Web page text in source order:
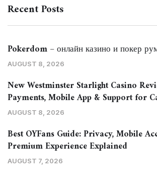
Recent Posts
Pokerdom – онлайн казино и покер
AUGUST 8, 2026
New Westminster Starlight Casino
Payments, Mobile App & Support for
AUGUST 8, 2026
Best OYFans Guide: Privacy, Mobile
Premium Experience Explained
AUGUST 7, 2026